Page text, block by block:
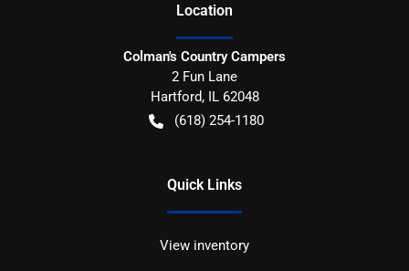
Location
Colman's Country Campers
2 Fun Lane
Hartford, IL 62048
(618) 254-1180
Quick Links
View inventory